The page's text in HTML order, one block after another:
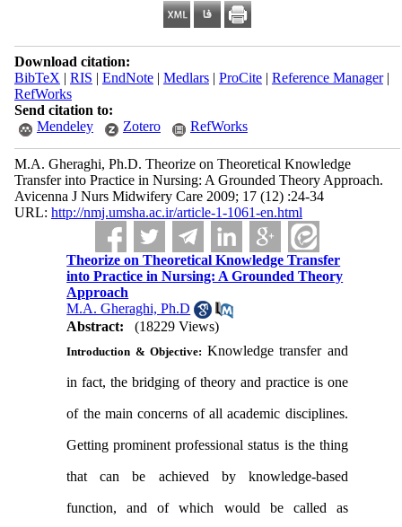
Download citation:
BibTeX | RIS | EndNote| Medlars| ProCite| Reference Manager|
RefWorks
Send citation to:
Mendeley
Zotero RefWorks
M.A. Gheraghi, Ph.D. Theorize on Theoretical Knowledge
Transfer into Practice in Nursing: A Grounded Theory Approach.
Avicenna J Nurs Midwifery Care 2009; 17 (12) :24-34
URL: http://nmj.umsha.ac.ir/article-1-1061-en.html
Theorize on Theoretical Knowledge Transfer
into Practice in Nursing: A Grounded Theory
Approach
M.A. Gheraghi, Ph.D
Abstract:
(18229 Views)
Introduction & Objective: Knowledge transfer and
in fact, the bridging of theory and practice is one
of the main concerns of all academic disciplines.
Getting prominent professional status is the thing
that can be achieved by knowledge-based
function, and of which would be called as